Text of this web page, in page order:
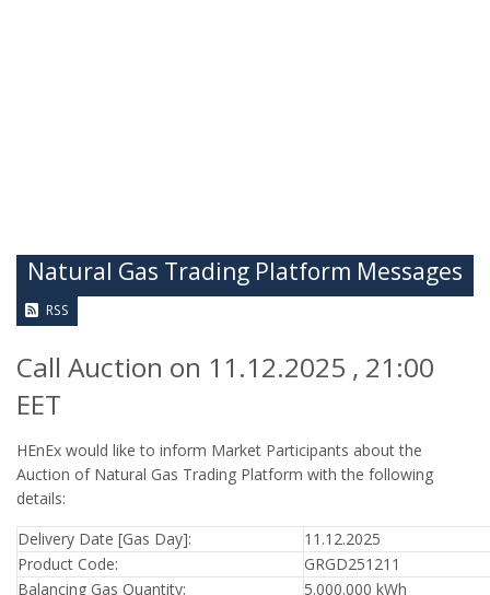
Natural Gas Trading Platform Messages
RSS
Call Auction on 11.12.2025 , 21:00
EET
HEnEx would like to inform Market Participants about the
Auction of Natural Gas Trading Platform with the following
details:
Delivery Date [Gas Day]:
11.12.2025
Product Code:
GRGD251211
Balancing Gas Quantity:
5.000.000 kWh